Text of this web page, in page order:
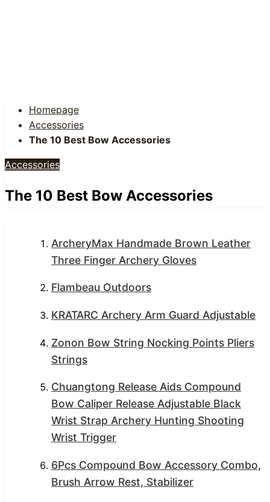
Homepage
Accessories
The 10 Best Bow Accessories
Accessories
The 10 Best Bow Accessories
ArcheryMax Handmade Brown Leather
Three Finger Archery Gloves
Flambeau Outdoors
KRATARC Archery Arm Guard Adjustable
Zonon Bow String Nocking Points Pliers
Strings
Chuangtong Release Aids Compound
Bow Caliper Release Adjustable Black
Wrist Strap Archery Hunting Shooting
Wrist Trigger
6Pcs Compound Bow Accessory Combo,
Brush Arrow Rest, Stabilizer